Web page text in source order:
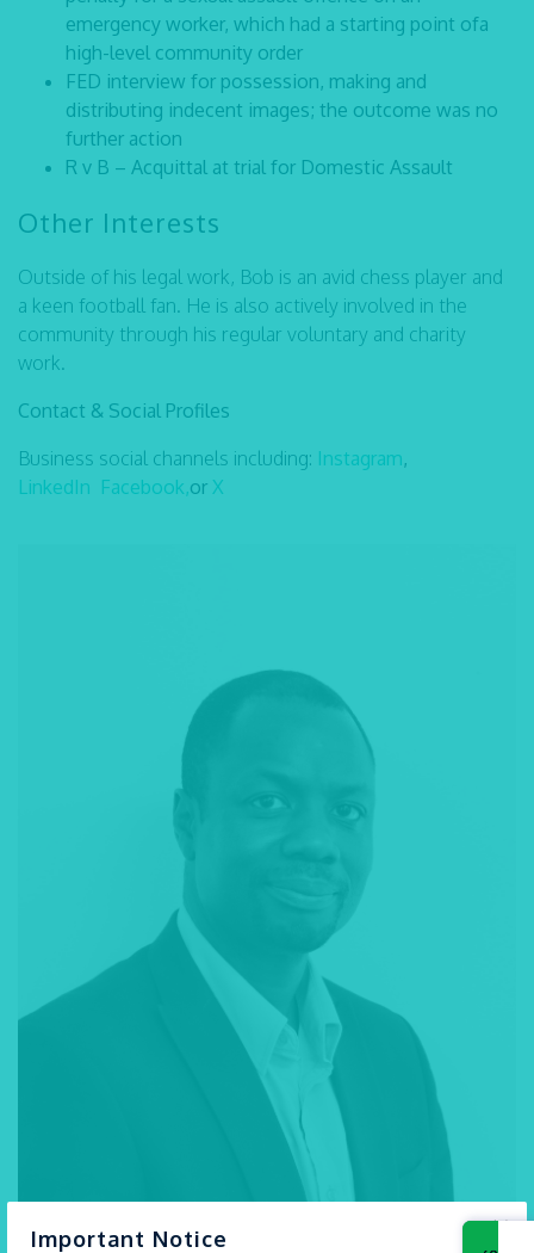
Important Notice ×
emergency worker, which had a starting point ofa
high-level community order
FED interview for possession, making and
distributing indecent images; the outcome was no
further action
R v B – Acquittal at trial for Domestic Assault
Other Interests
Outside of his legal work, Bob is an avid chess player and
a keen football fan. He is also actively involved in the
community through his regular voluntary and charity
work.
Contact & Social Profiles
Business social channels including: Instagram,
LinkedIn Facebook,or X